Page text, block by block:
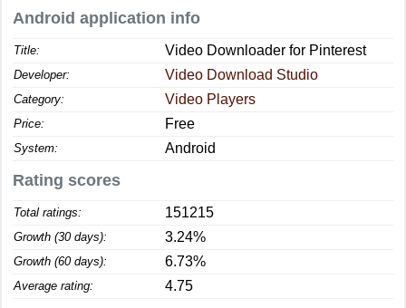
Android application info
Title: Video Downloader for Pinterest
Developer: Video Download Studio
Category: Video Players
Price: Free
System: Android
Rating scores
Total ratings: 151215
Growth (30 days): 3.24%
Growth (60 days): 6.73%
Average rating: 4.75